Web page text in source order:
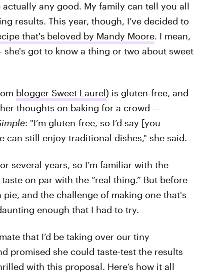
any good. My family can tell you all
results. This year, though, I’ve decided to
that's beloved by Mandy Moore. I mean,
got to know a thing or two about sweet
blogger Sweet Laurel) is gluten-free, and
thoughts on baking for a crowd —
: "I’m gluten-free, so I’d say [you
can still enjoy traditional dishes," she said.
several years, so I’m familiar with the
on par with the “real thing.” But before
and the challenge of making one that's
enough that I had to try.
that I’d be taking over our tiny
promised she could taste-test the results
with this proposal. Here’s how it all